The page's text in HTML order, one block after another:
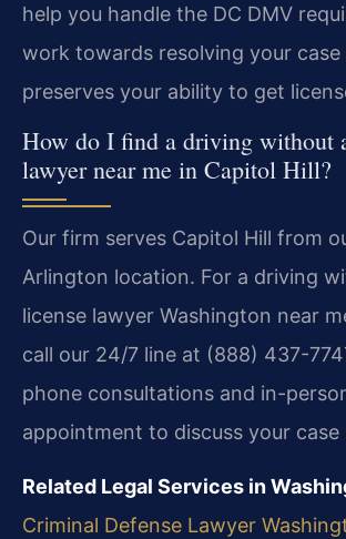
help you handle the DC DMV
work towards resolving your
preserves your ability to get
How do I find a driving without
lawyer near me in Capitol Hill?
Our firm serves Capitol Hill from
Arlington location. For a driving
license lawyer Washington near
call our 24/7 line at (888) 437-
phone consultations and in-
appointment to discuss your case
Related Legal Services in
Criminal Defense Lawyer